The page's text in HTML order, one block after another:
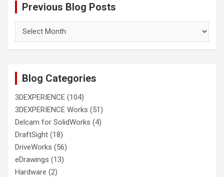
Previous Blog Posts
Blog
Blog Categories
3DEXPERIENCE (104)
3DEXPERIENCE Works (51)
Delcam for SolidWorks (4)
DraftSight (18)
DriveWorks (56)
eDrawings (13)
Hardware (2)